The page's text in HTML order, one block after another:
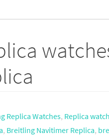
Replica Watches, Replica
, Breitling Navitimer Replica,